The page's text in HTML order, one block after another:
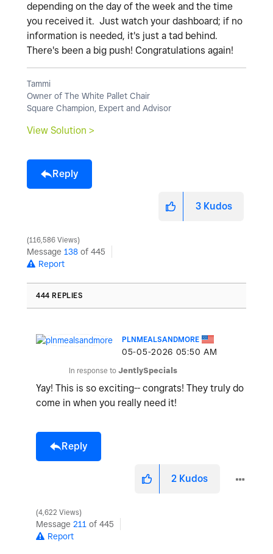
depending on the day of the week and the time
you received it. Just watch your dashboard; if no
information is needed, it's just a tad behind.
There's been a big push! Congratulations again!
Tammi
Owner of The White Pallet Chair
Square Champion, Expert and Advisor
View Solution >
Reply
3 Kudos
116,586 Views
Message 138 of 445
Report
444 REPLIES
PLNMEALSANDMORE
‎05-05-2026 05:50 AM
In response to JentlySpecials
Yay! This is so exciting-- congrats! They truly do
come in when you really need it!
Reply
2 Kudos
4,622 Views
Message 211 of 445
Report